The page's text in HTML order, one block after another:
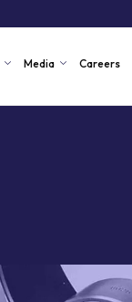
Media Careers